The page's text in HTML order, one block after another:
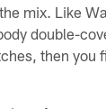
mix. Like
double-
then you